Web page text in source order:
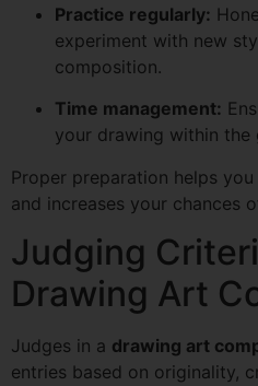
Practice regularly:
experiment with new
composition.
Time management:
your drawing within the
Proper preparation helps
and increases your chances
Judging
Drawing Art
Judges in a drawing art
entries based on originality,